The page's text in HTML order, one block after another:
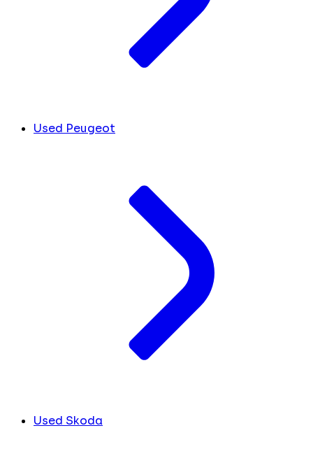
Used Peugeot
Used Skoda